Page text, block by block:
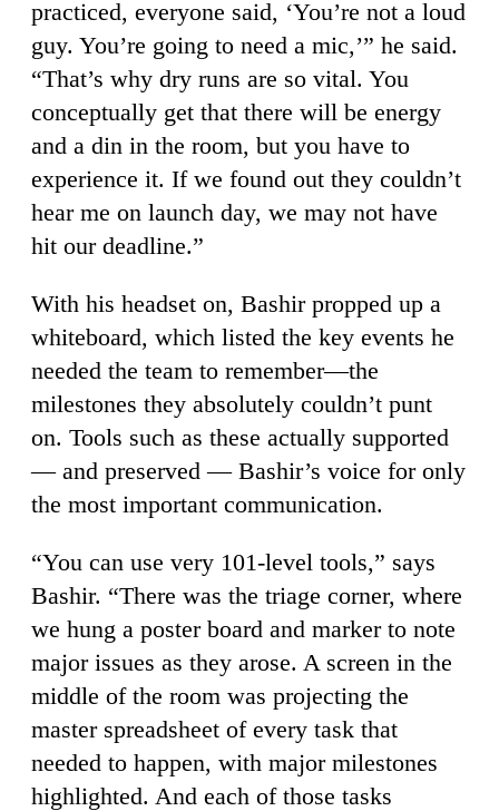
practiced, everyone said, ‘You’re not a loud
guy. You’re going to need a mic,’” he said.
“That’s why dry runs are so vital. You
conceptually get that there will be energy
and a din in the room, but you have to
experience it. If we found out they couldn’t
hear me on launch day, we may not have
hit our deadline.”
With his headset on, Bashir propped up a
whiteboard, which listed the key events he
needed the team to remember—the
milestones they absolutely couldn’t punt
on. Tools such as these actually supported
— and preserved — Bashir’s voice for only
the most important communication.
“You can use very 101-level tools,” says
Bashir. “There was the triage corner, where
we hung a poster board and marker to note
major issues as they arose. A screen in the
middle of the room was projecting the
master spreadsheet of every task that
needed to happen, with major milestones
highlighted. And each of those tasks